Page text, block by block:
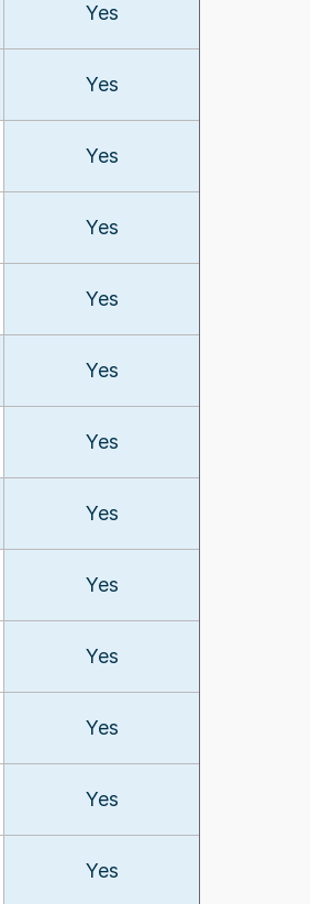
Yes
Yes
Yes
Yes
Yes
Yes
Yes
Yes
Yes
Yes
Yes
Yes
Yes